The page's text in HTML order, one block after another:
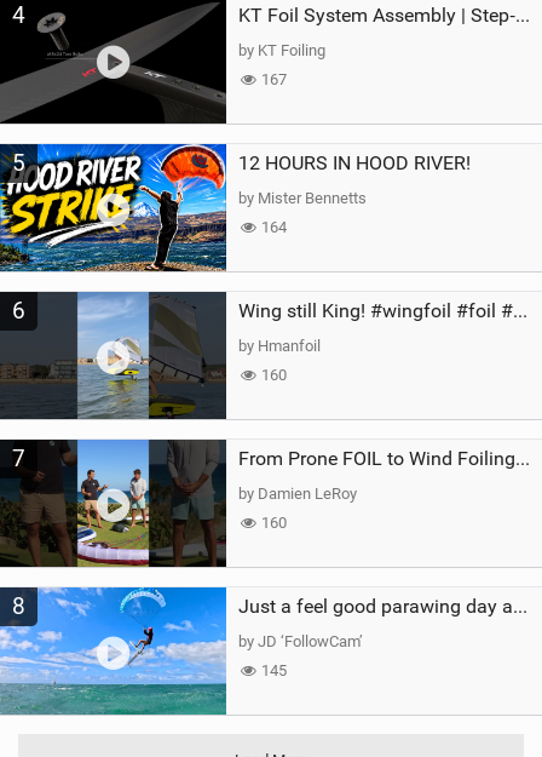
4 KT Foil System Assembly | Step‑by‑Step, Zero Guesswork
by KT Foiling
167
5 12 HOURS IN HOOD RIVER!
by Mister Bennetts
164
6 Wing still King! #wingfoil #foil #superk2 #unifoil #quest #lakeday #parawing #pumpfoil
by Hmanfoil
160
7 From Prone FOIL to Wind Foiling | What's the Best Next Step?
by Damien LeRoy
160
8 Just a feel good parawing day at Kanaha Beach, Maui
by JD ‘FollowCam’
145